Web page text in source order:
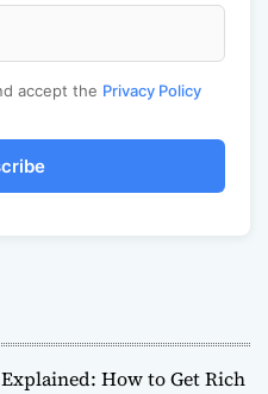
accept the Privacy Policy
How to Get Rich